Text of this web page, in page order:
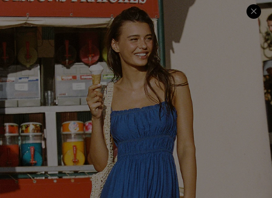
Cupshe Cares
Customer Reviews
Terms & Conditions
Privacy Policy
Cupshe Supply Chain
Returns
Start A Return
Contact Us
Track Your Order
FAQs
QUICK LINKS
Affiliate
Loyalty Program